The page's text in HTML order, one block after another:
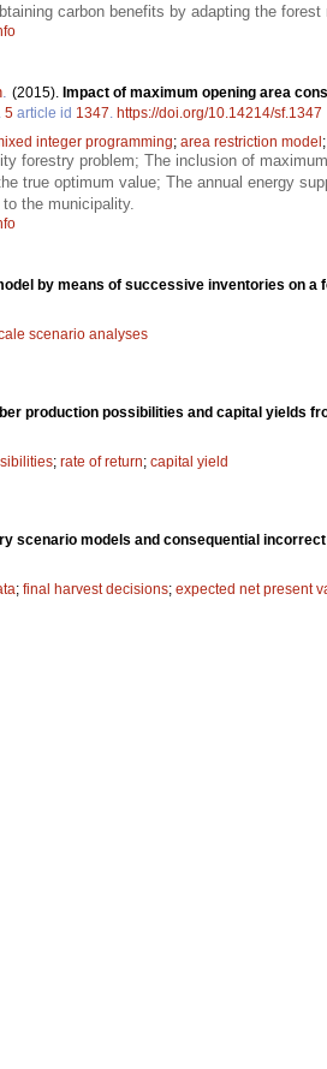
carbon benefits by adapting the forest
(2015). Impact of maximum opening area
5 article id 1347 https://doi.org/10.14214/sf.1347
integer programming; area restriction model;
forestry problem; The inclusion of
true optimum value; The annual energy
the municipality.
by means of successive inventories on a
scenario analyses
production possibilities and capital yields
; rate of return; capital yield
scenario models and consequential
; final harvest decisions; expected net present